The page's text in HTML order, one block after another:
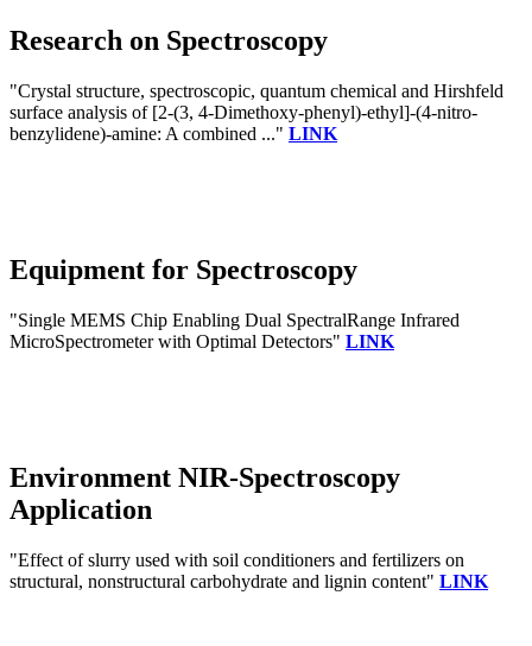
Research on Spectroscopy
"Crystal structure, spectroscopic, quantum chemical and Hirshfeld
surface analysis of [2-(3, 4-Dimethoxy-phenyl)-ethyl]-(4-nitro-
benzylidene)-amine: A combined ..." LINK
Equipment for Spectroscopy
"Single MEMS Chip Enabling Dual SpectralRange Infrared
MicroSpectrometer with Optimal Detectors" LINK
Environment NIR-Spectroscopy
Application
"Effect of slurry used with soil conditioners and fertilizers on
structural, nonstructural carbohydrate and lignin content" LINK